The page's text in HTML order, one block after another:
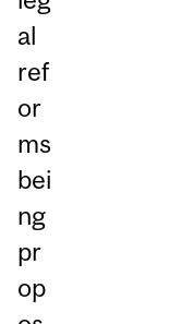
al
ref
or
ms
bei
ng
pr
op